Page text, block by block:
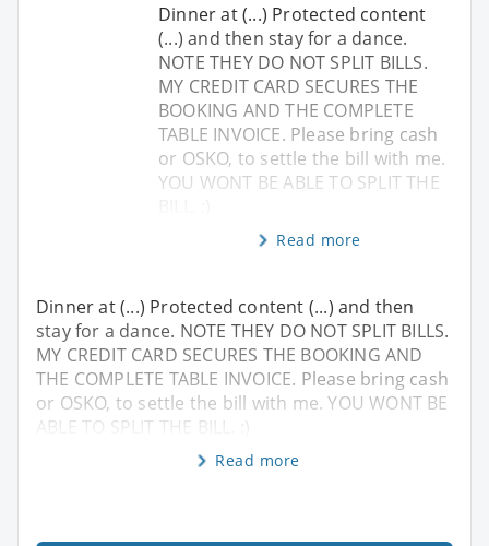
Dinner at (...) Protected content
(...) and then stay for a dance.
NOTE THEY DO NOT SPLIT BILLS.
MY CREDIT CARD SECURES THE
BOOKING AND THE COMPLETE
TABLE INVOICE. Please bring cash
or OSKO, to settle the bill with me.
YOU WONT BE ABLE TO SPLIT THE
Read more
Dinner at (...) Protected content (...) and then
stay for a dance. NOTE THEY DO NOT SPLIT BILLS.
MY CREDIT CARD SECURES THE BOOKING AND
THE COMPLETE TABLE INVOICE. Please bring cash
or OSKO, to settle the bill with me. YOU WONT BE
ABLE TO SPLIT THE BILL. :)
Read more